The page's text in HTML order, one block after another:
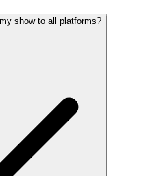
show to all platforms?